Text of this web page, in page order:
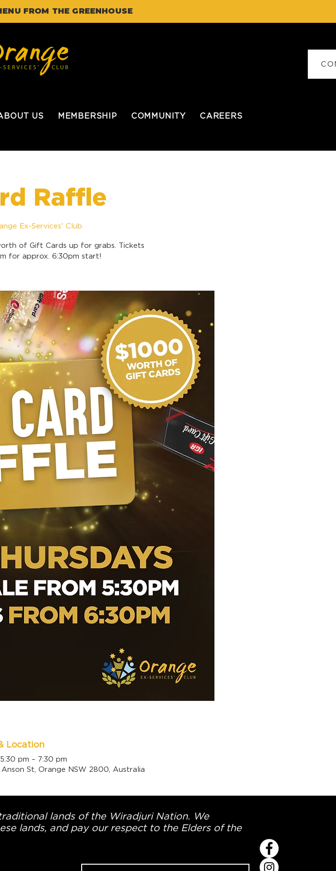
FROM THE GREENHOUSE
US MEMBERSHIP COMMUNITY CAREERS
Raffle
Ex-Services' Club
of Gift Cards up for grabs. Tickets
for approx. 6:30pm start!
Location
pm – 7:30 pm
St, Orange NSW 2800, Australia
lands of the Wiradjuri Nation. We
lands, and pay our respect to the Elders of the